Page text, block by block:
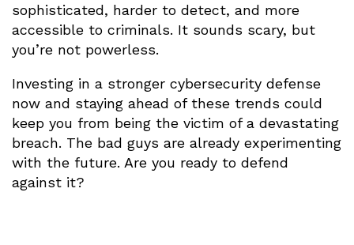
sophisticated, harder to detect, and more
accessible to criminals. It sounds scary, but
you’re not powerless.
Investing in a stronger cybersecurity defense
now and staying ahead of these trends could
keep you from being the victim of a devastating
breach. The bad guys are already experimenting
with the future. Are you ready to defend
against it?